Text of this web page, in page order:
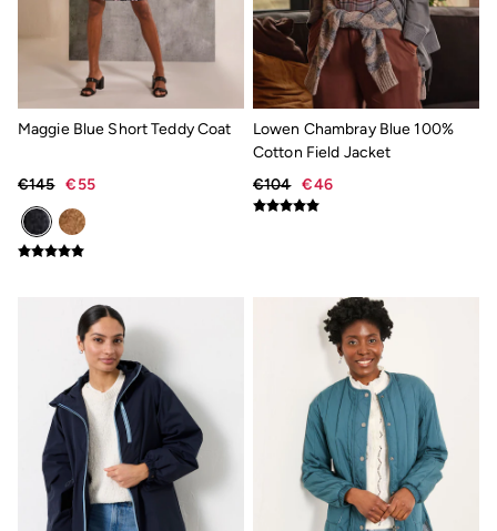
Mens Shorts Guide
Day Dresses Guide
Petite Collection
Womens T Shirt Guide
Mens T Shirt Guide
Women's Jeans Guide
Men's Jeans Guide
Festival Dressing
Dresses With Pockets Guide
Dresses Style Guide
FatFace X Marine Conservation Society
FatFace x London Pulse
V&A | FatFace
Personal Styling
Preloved. Reloved.
Fabric Types Guide
Repair Guide
Clothing Care Guide
Knitwear Care Guide
Cashmere Knitwear Care Guide
Maggie Blue Short Teddy Coat
€145 €55
Lowen Chambray Blue 100%
Cotton Field Jacket
€104 €46